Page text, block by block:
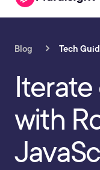
Blog Tech
Iterate
with